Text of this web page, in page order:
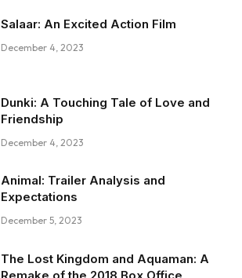
Salaar: An Excited Action Film
December 4, 2023
Dunki: A Touching Tale of Love and
Friendship
December 4, 2023
Animal: Trailer Analysis and
Expectations
December 5, 2023
The Lost Kingdom and Aquaman: A